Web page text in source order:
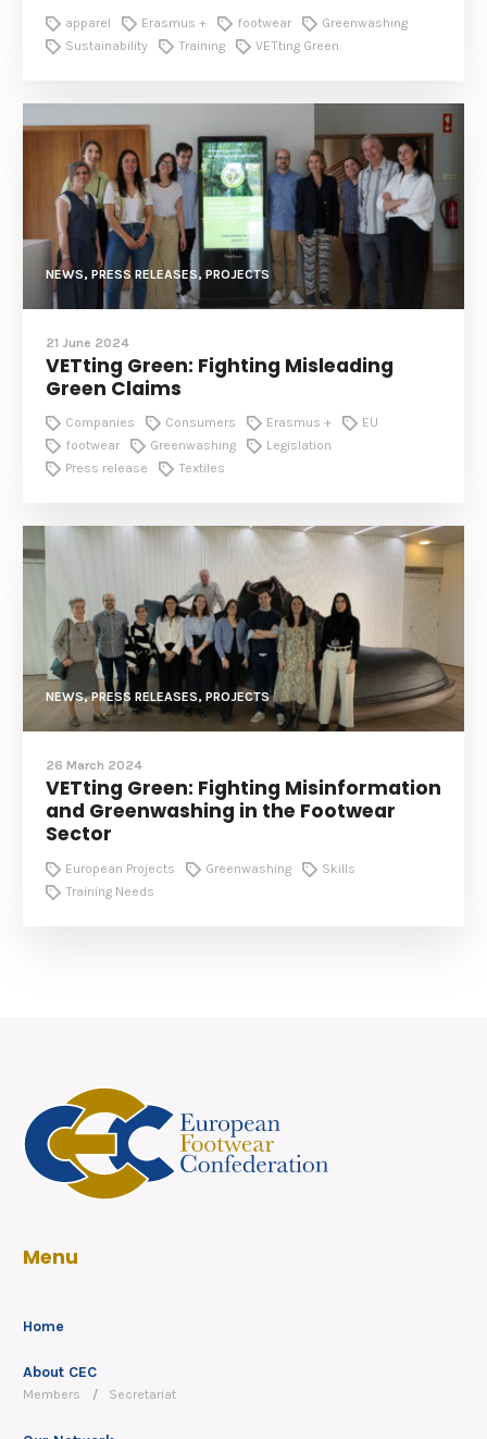
apparel Erasmus + footwear
Greenwashing
Sustainability
Training VETting Green
NEWS, PRESS RELEASES, PROJECTS
21 June 2024
VETting Green: Fighting Misleading
Green Claims
Companies Consumers Erasmus +
EU
footwear
Greenwashing
Legislation
Press release
Textiles
NEWS, PRESS RELEASES, PROJECTS
26 March 2024
VETting Green: Fighting Misinformation
and Greenwashing in the Footwear
Sector
European Projects Greenwashing
Skills
Training Needs
Menu
Home
About CEC
Members Secretariat